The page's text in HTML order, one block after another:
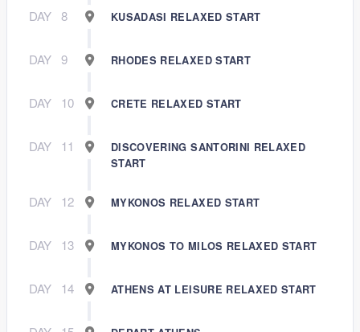
DAY 8 KUSADASI RELAXED START
DAY 9 RHODES RELAXED START
DAY 10 CRETE RELAXED START
DAY 11
DISCOVERING SANTORINI RELAXED
START
DAY 12 MYKONOS RELAXED START
DAY 13 MYKONOS TO MILOS RELAXED START
DAY 14 ATHENS AT LEISURE RELAXED START